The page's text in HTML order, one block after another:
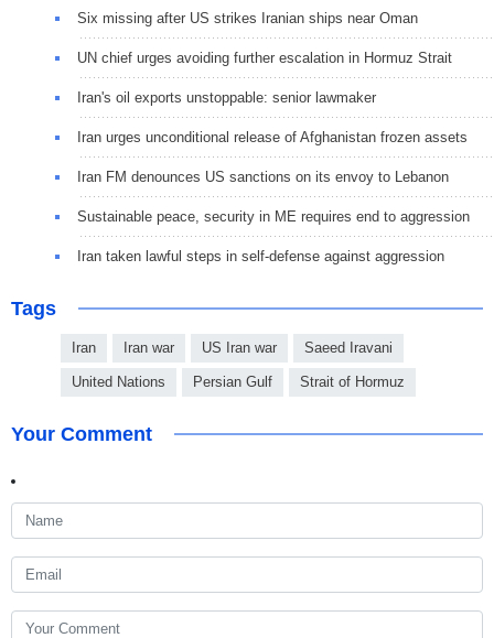
Six missing after US strikes Iranian ships near Oman
UN chief urges avoiding further escalation in Hormuz Strait
Iran's oil exports unstoppable: senior lawmaker
Iran urges unconditional release of Afghanistan frozen assets
Iran FM denounces US sanctions on its envoy to Lebanon
Sustainable peace, security in ME requires end to aggression
Iran taken lawful steps in self-defense against aggression
Tags
Iran Iran war US Iran war Saeed Iravani
United Nations Persian Gulf Strait of Hormuz
Your Comment